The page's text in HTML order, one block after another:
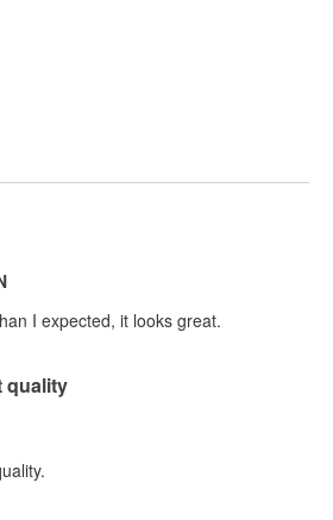
I expected, it looks great.
quality